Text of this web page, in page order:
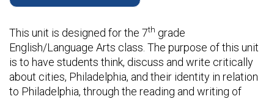
This unit is designed for the 7th grade
English/Language Arts class. The purpose of this unit
is to have students think, discuss and write critically
about cities, Philadelphia, and their identity in relation
to Philadelphia, through the reading and writing of